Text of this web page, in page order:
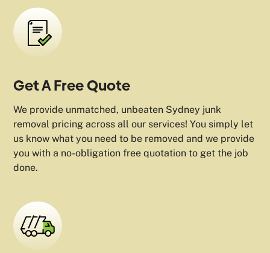
Get A Free Quote
We provide unmatched, unbeaten Sydney junk
removal pricing across all our services! You simply let
us know what you need to be removed and we provide
you with a no-obligation free quotation to get the job
done.